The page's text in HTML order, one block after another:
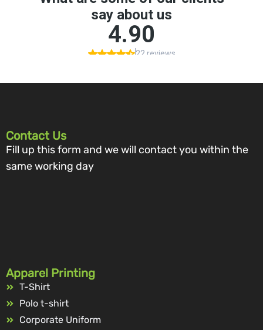
Contact Us
Fill up this form and we will contact you within the
same working day
Apparel Printing
T-Shirt
Polo t-shirt
Corporate Uniform